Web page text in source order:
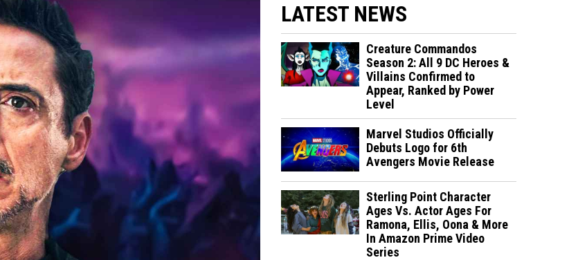
LATEST NEWS
Creature Commandos
Season 2: All 9 DC Heroes &
Villains Confirmed to
Appear, Ranked by Power
Level
Marvel Studios Officially
Debuts Logo for 6th
Avengers Movie Release
Sterling Point Character
Ages Vs. Actor Ages For
Ramona, Ellis, Oona & More
In Amazon Prime Video
Series